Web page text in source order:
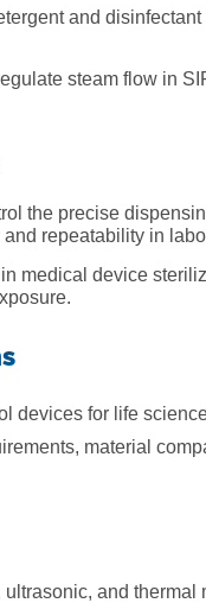
and
steam flow in
the precise
repeatability in
medical device
devices for life
material
and